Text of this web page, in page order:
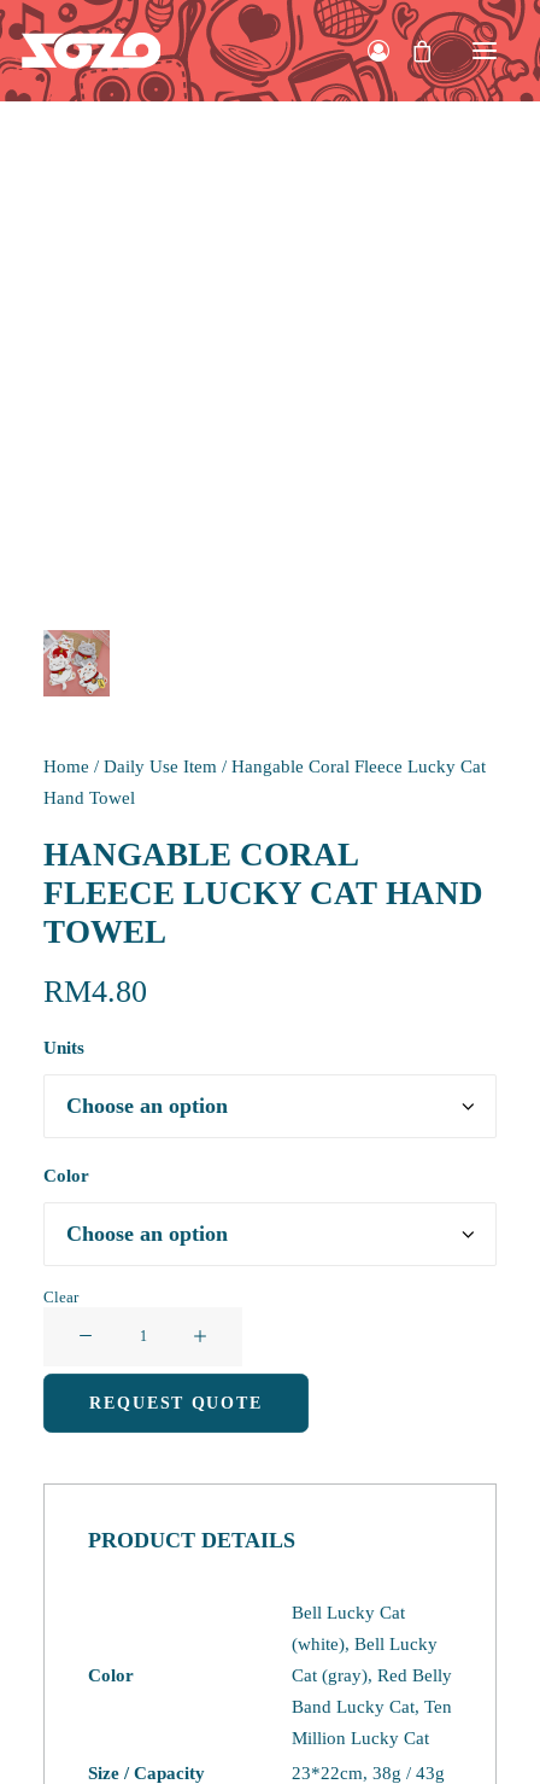
Home / Daily Use Item / Hangable Coral Fleece Lucky Cat
Hand Towel
HANGABLE CORAL
FLEECE LUCKY CAT HAND
TOWEL
RM4.80
Units
Color
Clear
Fleece
quantity
REQUEST QUOTE
PRODUCT DETAILS
Color
Bell Lucky Cat
(white), Bell Lucky
Cat (gray), Red Belly
Band Lucky Cat, Ten
Million Lucky Cat
Size / Capacity
23*22cm, 38g / 43g